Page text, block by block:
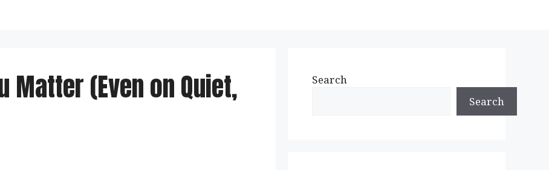
Matter (Even on Quiet,
Search
Search